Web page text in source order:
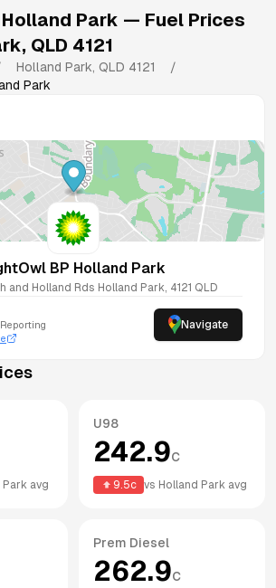
Park — Fuel Prices
, QLD 4121
Holland Park, QLD 4121
/
Park
BP Holland Park
and Holland Rds Holland Park, 4121 QLD
Navigate
Park avg
U98
242.9c
9.5c vs Holland Park avg
Prem Diesel
262.9c